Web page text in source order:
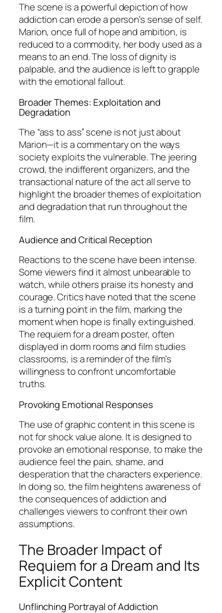
The scene is a powerful depiction of how
addiction can erode a person’s sense of self.
Marion, once full of hope and ambition, is
reduced to a commodity, her body used as a
means to an end. The loss of dignity is
palpable, and the audience is left to grapple
with the emotional fallout.
Broader Themes: Exploitation and
Degradation
The “ass to ass” scene is not just about
Marion—it is a commentary on the ways
society exploits the vulnerable. The jeering
crowd, the indifferent organizers, and the
transactional nature of the act all serve to
highlight the broader themes of exploitation
and degradation that run throughout the
film.
Audience and Critical Reception
Reactions to the scene have been intense.
Some viewers find it almost unbearable to
watch, while others praise its honesty and
courage. Critics have noted that the scene
is a turning point in the film, marking the
moment when hope is finally extinguished.
The requiem for a dream poster, often
displayed in dorm rooms and film studies
classrooms, is a reminder of the film’s
willingness to confront uncomfortable
truths.
Provoking Emotional Responses
The use of graphic content in this scene is
not for shock value alone. It is designed to
provoke an emotional response, to make the
audience feel the pain, shame, and
desperation that the characters experience.
In doing so, the film heightens awareness of
the consequences of addiction and
challenges viewers to confront their own
assumptions.
The Broader Impact of
Requiem for a Dream and Its
Explicit Content
Unflinching Portrayal of Addiction